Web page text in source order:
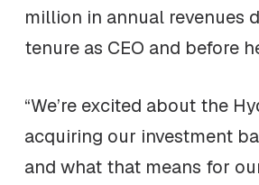
million in annual revenues
tenure as CEO and before
“We’re excited about the
acquiring our investment
and what that means for